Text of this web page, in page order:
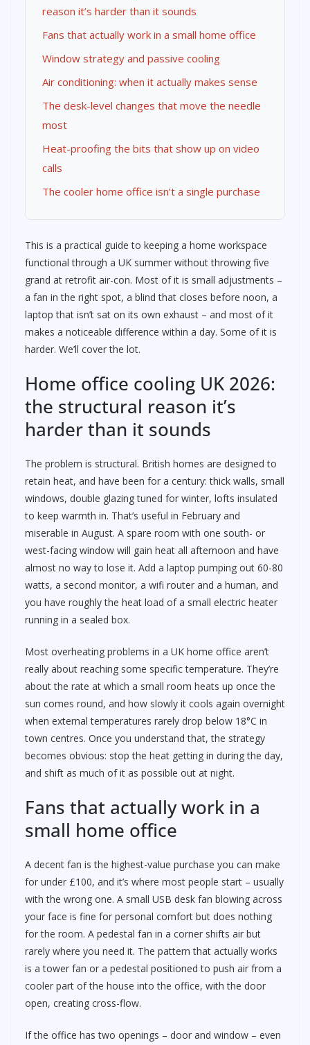
reason it’s harder than it sounds
Fans that actually work in a small home office
Window strategy and passive cooling
Air conditioning: when it actually makes sense
The desk-level changes that move the needle
most
Heat-proofing the bits that show up on video
calls
The cooler home office isn’t a single purchase
This is a practical guide to keeping a home workspace
functional through a UK summer without throwing five
grand at retrofit air-con. Most of it is small adjustments –
a fan in the right spot, a blind that closes before noon, a
laptop that isn’t sat on its own exhaust – and most of it
makes a noticeable difference within a day. Some of it is
harder. We’ll cover the lot.
Home office cooling UK 2026:
the structural reason it’s
harder than it sounds
The problem is structural. British homes are designed to
retain heat, and have been for a century: thick walls, small
windows, double glazing tuned for winter, lofts insulated
to keep warmth in. That’s useful in February and
miserable in August. A spare room with one south- or
west-facing window will gain heat all afternoon and have
almost no way to lose it. Add a laptop pumping out 60-80
watts, a second monitor, a wifi router and a human, and
you have roughly the heat load of a small electric heater
running in a sealed box.
Most overheating problems in a UK home office aren’t
really about reaching some specific temperature. They’re
about the rate at which a small room heats up once the
sun comes round, and how slowly it cools again overnight
when external temperatures rarely drop below 18°C in
town centres. Once you understand that, the strategy
becomes obvious: stop the heat getting in during the day,
and shift as much of it as possible out at night.
Fans that actually work in a
small home office
A decent fan is the highest-value purchase you can make
for under £100, and it’s where most people start – usually
with the wrong one. A small USB desk fan blowing across
your face is fine for personal comfort but does nothing
for the room. A pedestal fan in a corner shifts air but
rarely where you need it. The pattern that actually works
is a tower fan or a pedestal positioned to push air from a
cooler part of the house into the office, with the door
open, creating cross-flow.
If the office has two openings – door and window – even